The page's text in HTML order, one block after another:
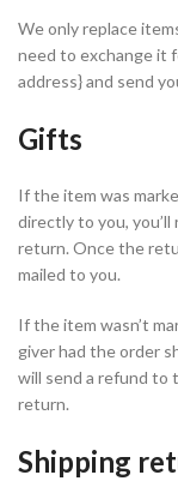
We only replace
need to exchange it
address} and send
Gifts
If the item was
directly to you,
return. Once the
mailed to you.
If the item wasn’t
giver had the order
will send a refund to
return.
Shipping